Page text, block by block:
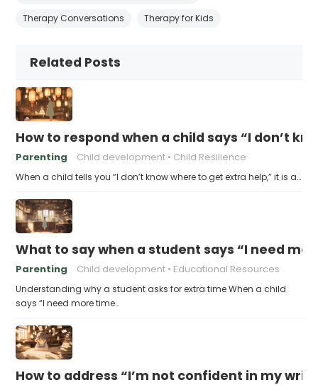
Therapy Conversations
Therapy for Kids
Related Posts
How to respond when a child says “I don’t
Parenting Child development Child Resilience
When a child tells you “I don’t know where to get extra help,” it is a…
What to say when a student says “I need
Parenting Child development Educational Resources
Understanding why a student asks for extra time When a child
says “I need more time…
How to address “I’m not confident in my